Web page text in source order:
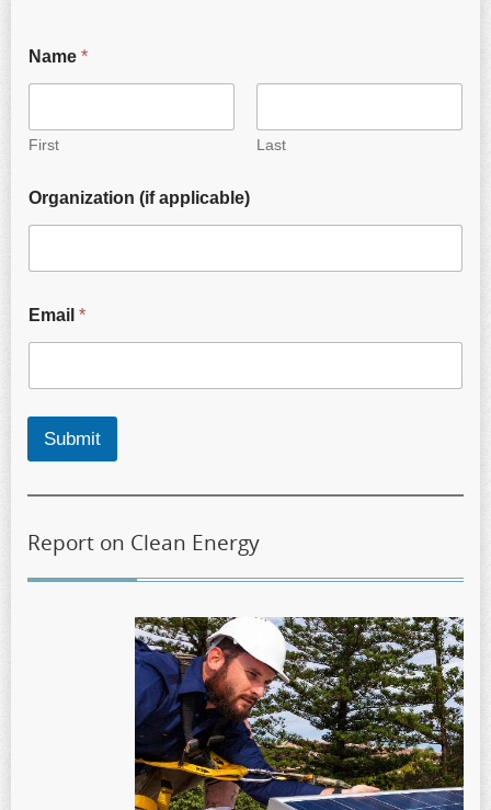
Name *
First Last
Organization (if applicable)
Email *
Submit
Report on Clean Energy